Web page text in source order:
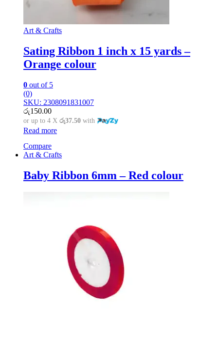
Art & Crafts
Sating Ribbon 1 inch x 15 yards –
Orange colour
0 out of 5
(0)
SKU: 2308091831007
රු150.00
or up to 4 X රු37.50 with
Read more
Compare
Art & Crafts
Baby Ribbon 6mm – Red colour